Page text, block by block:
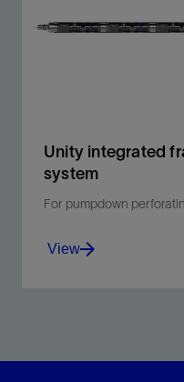
Unity integrated
system
For pumpdown
View